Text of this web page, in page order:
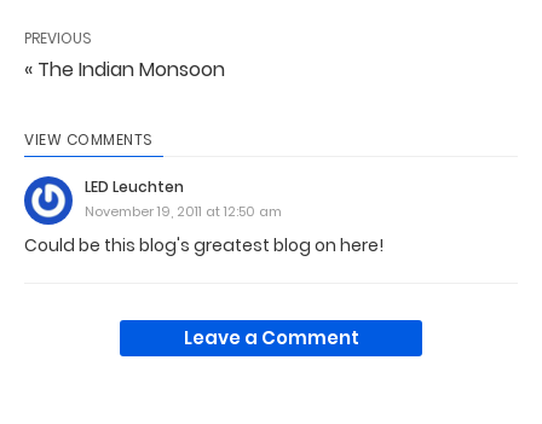
PREVIOUS
« The Indian Monsoon
VIEW COMMENTS
LED Leuchten
November 19, 2011 at 12:50 am
Could be this blog's greatest blog on here!
Leave a Comment